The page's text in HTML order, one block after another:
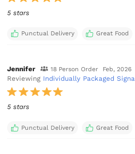
5 stars
Punctual Delivery Great Food
Jennifer 18 Person Order Feb, 2026
Reviewing Individually Packaged
5 stars
Punctual Delivery Great Food